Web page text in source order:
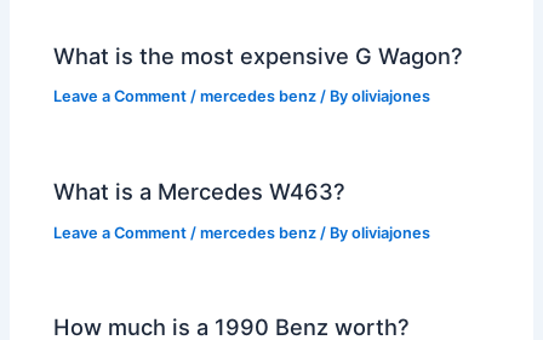
What is the most expensive G Wagon?
Leave a Comment /mercedes benz / Byoliviajones
What is a Mercedes W463?
Leave a Comment /mercedes benz / Byoliviajones
How much is a 1990 Benz worth?